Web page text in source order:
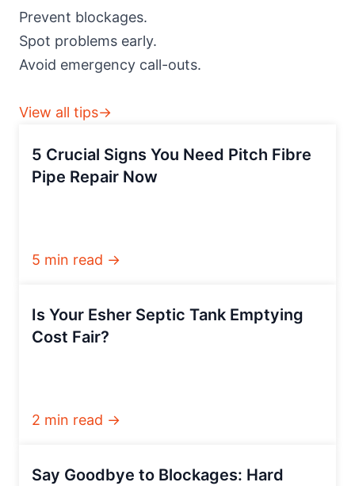
Prevent blockages.
Spot problems early.
Avoid emergency call-outs.
View all tips→
5 Crucial Signs You Need Pitch Fibre
Pipe Repair Now
5 min read →
Is Your Esher Septic Tank Emptying
Cost Fair?
2 min read →
Say Goodbye to Blockages: Hard